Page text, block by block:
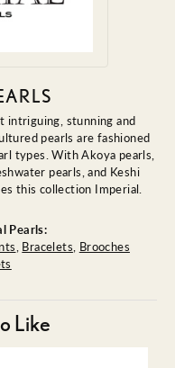
intriguing, stunning and
pearls are fashioned
types. With Akoya pearls,
pearls, and Keshi
this collection Imperial.
Pearls:
, Bracelets, Brooches
Like